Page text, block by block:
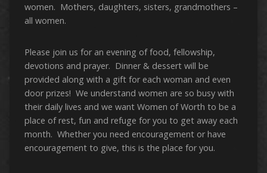
women. Mothers, daughters, sisters, grandmothers –
all women.
Please join us for an evening of food, fellowship,
devotions and prayer. Dinner & dessert will be
provided along with a gift for each woman and even
door prizes! We understand women are so busy with
their daily lives and we want Women of Worth to be a
place of rest, fun and refuge for you to get away each
month. Whether you need encouragement or have
encouragement to give, this is the place for you.